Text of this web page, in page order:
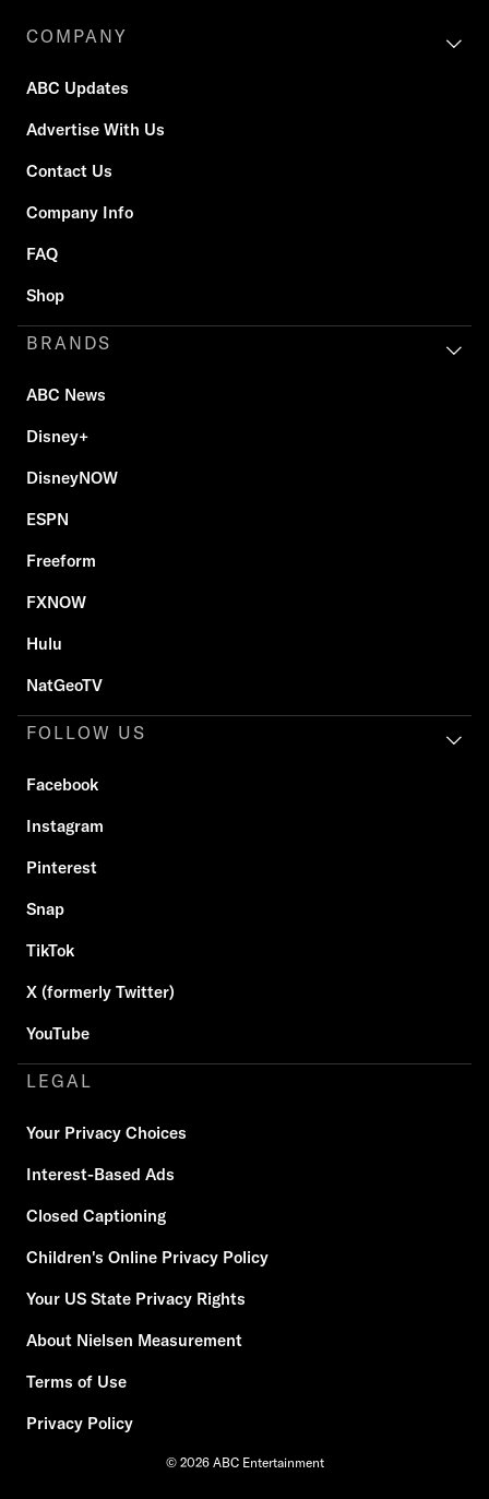
COMPANY
ABC Updates
Advertise With Us
Contact Us
Company Info
FAQ
Shop
BRANDS
ABC News
Disney+
DisneyNOW
ESPN
Freeform
FXNOW
Hulu
NatGeoTV
FOLLOW US
Facebook
Instagram
Pinterest
Snap
TikTok
X (formerly Twitter)
YouTube
LEGAL
Your Privacy Choices
Interest-Based Ads
Closed Captioning
Children's Online Privacy Policy
Your US State Privacy Rights
About Nielsen Measurement
Terms of Use
Privacy Policy
© 2026 ABC Entertainment